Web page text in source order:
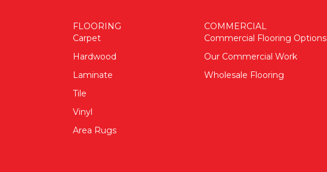
FLOORING
Carpet
Hardwood
Laminate
Tile
Vinyl
Area Rugs
COMMERCIAL
Commercial Flooring Options
Our Commercial Work
Wholesale Flooring